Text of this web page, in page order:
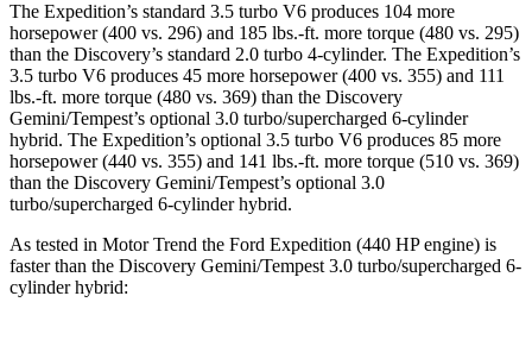
The Expedition’s standard 3.5 turbo V6 produces 104 more
horsepower (400 vs. 296) and 185 lbs.-ft. more torque (480 vs. 295)
than the Discovery’s standard 2.0 turbo 4-cylinder. The Expedition’s
3.5 turbo V6 produces 45 more horsepower (400 vs. 355) and 111
lbs.-ft. more torque (480 vs. 369) than the Discovery
Gemini/Tempest’s optional 3.0 turbo/supercharged 6-cylinder
hybrid. The Expedition’s optional 3.5 turbo V6 produces 85 more
horsepower (440 vs. 355) and 141 lbs.-ft. more torque (510 vs. 369)
than the Discovery Gemini/Tempest’s optional 3.0
turbo/supercharged 6-cylinder hybrid.
As tested in Motor Trend the Ford Expedition (440 HP engine) is
faster than the Discovery Gemini/Tempest 3.0 turbo/supercharged 6-
cylinder hybrid: